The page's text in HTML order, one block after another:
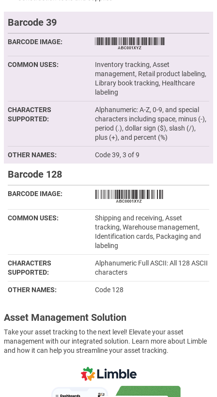
Barcode 39
BARCODE IMAGE
COMMON USES
Inventory tracking, Asset
management, Retail product labeling,
Library book tracking, Healthcare
labeling
CHARACTERS
SUPPORTED
Alphanumeric: A-Z, 0-9, and special
characters including space, minus (-),
period (.), dollar sign ($), slash (/),
plus (+), and percent (%)
OTHER NAMES Code 39, 3 of 9
Barcode 128
BARCODE IMAGE
COMMON USES
Shipping and receiving, Asset
tracking, Warehouse management,
Identification cards, Packaging and
labeling
CHARACTERS
SUPPORTED
Alphanumeric Full ASCII: All 128 ASCII
characters
OTHER NAMES Code 128
Asset Management Solution
Take your asset tracking to the next level! Elevate your asset
management with our integrated solution. Learn more about Limble
and how it can help you streamline your asset tracking.